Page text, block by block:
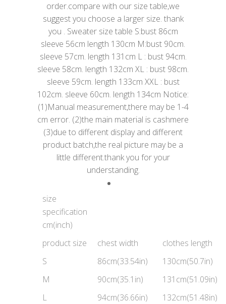
order.compare with our size table,we
suggest you choose a larger size. thank
you . Sweater size table S:bust 86cm
sleeve 56cm length 130cm M:bust 90cm.
sleeve 57cm. length 131cm L : bust 94cm.
sleeve 58cm. length 132cm XL : bust 98cm.
sleeve 59cm. length 133cm XXL : bust
102cm. sleeve 60cm. length 134cm Notice:
(1)Manual measurement,there may be 1-4
cm error. (2)the main material is cashmere
(3)due to different display and different
product batch,the real picture may be a
little different.thank you for your
understanding.
size
specification
cm(inch)
product size
chest width
clothes length
S
86cm(33.54in)
130cm(50.7in)
M
90cm(35.1in)
131cm(51.09in)
L
94cm(36.66in)
132cm(51.48in)